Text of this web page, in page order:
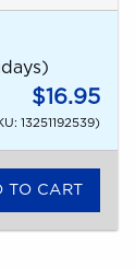
$16.95
13251192539)